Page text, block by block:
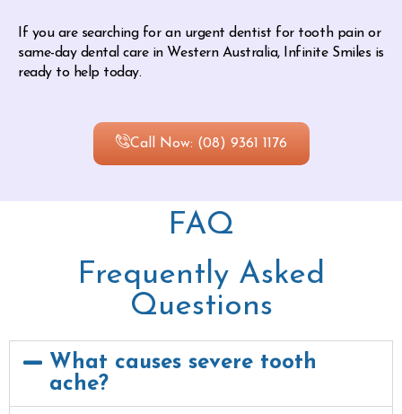
If you are searching for an urgent dentist for tooth pain or
same-day dental care in Western Australia, Infinite Smiles is
ready to help today.
Call Now: (08) 9361 1176
FAQ
Frequently Asked
Questions
What causes severe tooth
ache?